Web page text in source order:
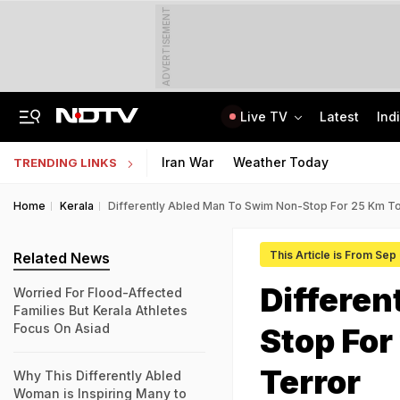
ADVERTISEMENT
Live TV Latest
TRENDING LINKS Iran War Weather Today
Home Kerala Differently Abled Man To Swim Non-Stop For 25 Km
This Article is From Sep
Stop
Terror
Related News
Worried For Flood-Affected
Families But Kerala Athletes
Focus On Asiad
Why This Differently Abled
Woman is Inspiring Many to